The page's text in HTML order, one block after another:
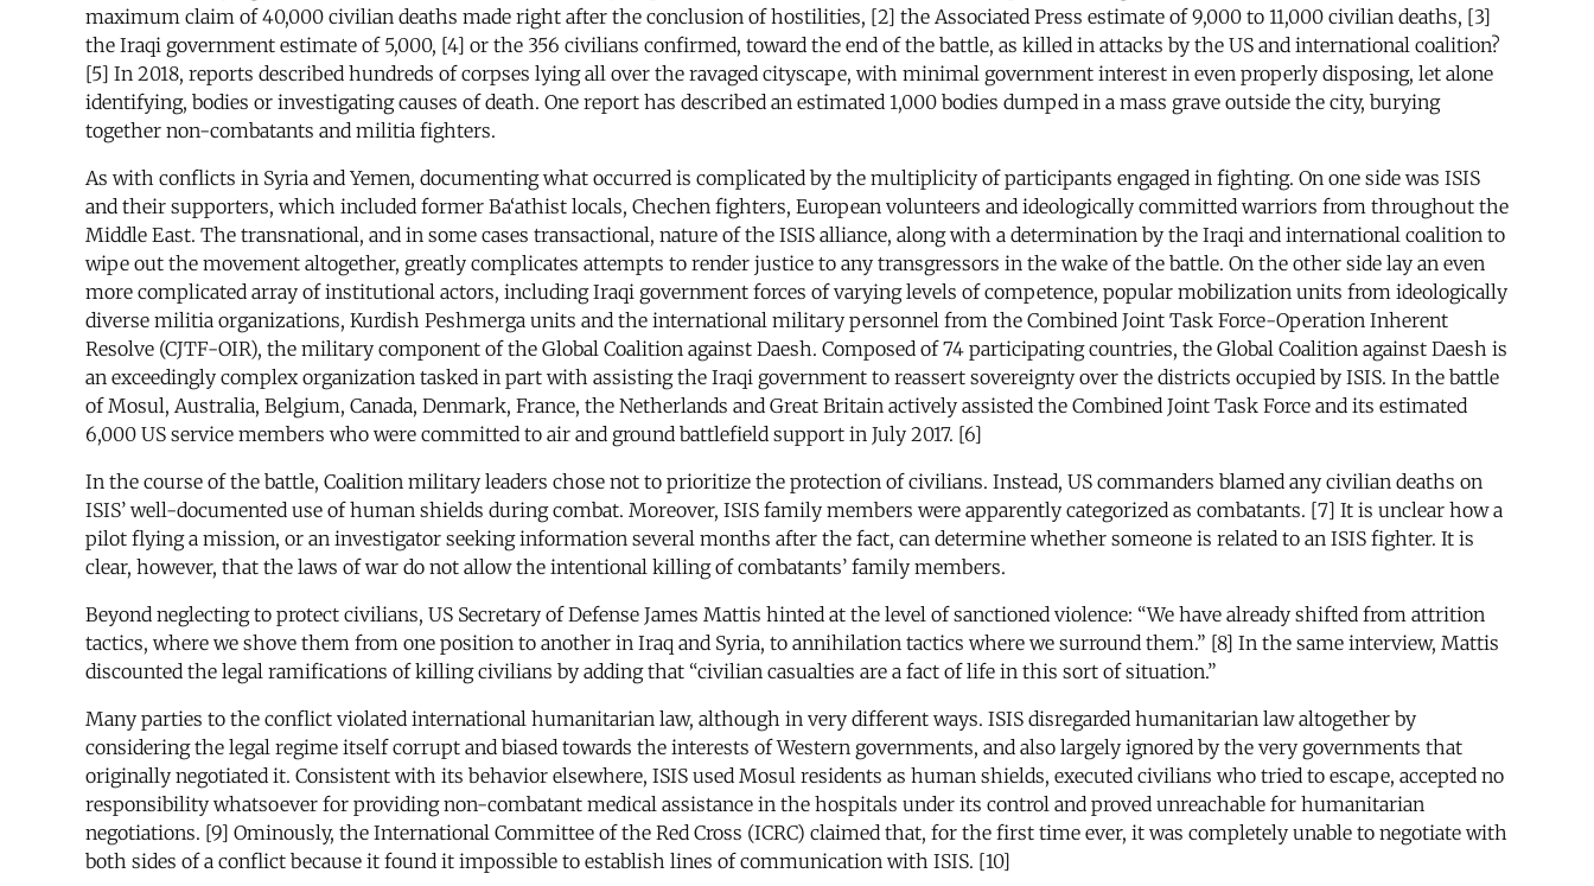
maximum claim of 40,000 civilian deaths made right after the conclusion of hostilities, [2] the Associated Press estimate of 9,000 to 11,000 civilian deaths, [3]
the Iraqi government estimate of 5,000, [4] or the 356 civilians confirmed, toward the end of the battle, as killed in attacks by the US and international coalition?
[5] In 2018, reports described hundreds of corpses lying all over the ravaged cityscape, with minimal government interest in even properly disposing, let alone
identifying, bodies or investigating causes of death. One report has described an estimated 1,000 bodies dumped in a mass grave outside the city, burying
together non-combatants and militia fighters.
As with conflicts in Syria and Yemen, documenting what occurred is complicated by the multiplicity of participants engaged in fighting. On one side was ISIS
and their supporters, which included former Ba‘athist locals, Chechen fighters, European volunteers and ideologically committed warriors from throughout the
Middle East. The transnational, and in some cases transactional, nature of the ISIS alliance, along with a determination by the Iraqi and international coalition to
wipe out the movement altogether, greatly complicates attempts to render justice to any transgressors in the wake of the battle. On the other side lay an even
more complicated array of institutional actors, including Iraqi government forces of varying levels of competence, popular mobilization units from ideologically
diverse militia organizations, Kurdish Peshmerga units and the international military personnel from the Combined Joint Task Force-Operation Inherent
Resolve (CJTF-OIR), the military component of the Global Coalition against Daesh. Composed of 74 participating countries, the Global Coalition against Daesh is
an exceedingly complex organization tasked in part with assisting the Iraqi government to reassert sovereignty over the districts occupied by ISIS. In the battle
of Mosul, Australia, Belgium, Canada, Denmark, France, the Netherlands and Great Britain actively assisted the Combined Joint Task Force and its estimated
6,000 US service members who were committed to air and ground battlefield support in July 2017. [6]
In the course of the battle, Coalition military leaders chose not to prioritize the protection of civilians. Instead, US commanders blamed any civilian deaths on
ISIS’ well-documented use of human shields during combat. Moreover, ISIS family members were apparently categorized as combatants. [7] It is unclear how a
pilot flying a mission, or an investigator seeking information several months after the fact, can determine whether someone is related to an ISIS fighter. It is
clear, however, that the laws of war do not allow the intentional killing of combatants’ family members.
Beyond neglecting to protect civilians, US Secretary of Defense James Mattis hinted at the level of sanctioned violence: “We have already shifted from attrition
tactics, where we shove them from one position to another in Iraq and Syria, to annihilation tactics where we surround them.” [8] In the same interview, Mattis
discounted the legal ramifications of killing civilians by adding that “civilian casualties are a fact of life in this sort of situation.”
Many parties to the conflict violated international humanitarian law, although in very different ways. ISIS disregarded humanitarian law altogether by
considering the legal regime itself corrupt and biased towards the interests of Western governments, and also largely ignored by the very governments that
originally negotiated it. Consistent with its behavior elsewhere, ISIS used Mosul residents as human shields, executed civilians who tried to escape, accepted no
responsibility whatsoever for providing non-combatant medical assistance in the hospitals under its control and proved unreachable for humanitarian
negotiations. [9] Ominously, the International Committee of the Red Cross (ICRC) claimed that, for the first time ever, it was completely unable to negotiate with
both sides of a conflict because it found it impossible to establish lines of communication with ISIS. [10]